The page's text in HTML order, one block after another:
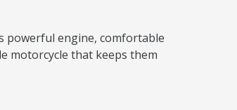
powerful engine, comfortable
motorcycle that keeps them